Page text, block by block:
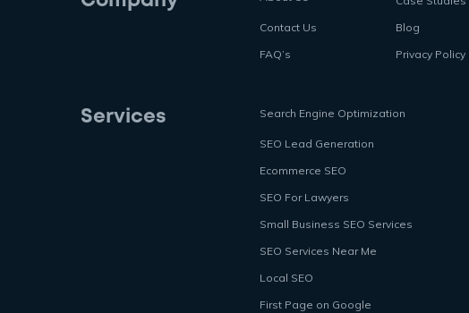
Contact Us
Blog
FAQ’s
Privacy Policy
Services Search Engine Optimization
SEO Lead Generation
Ecommerce SEO
SEO For Lawyers
Small Business SEO Services
SEO Services Near Me
Local SEO
First Page on Google